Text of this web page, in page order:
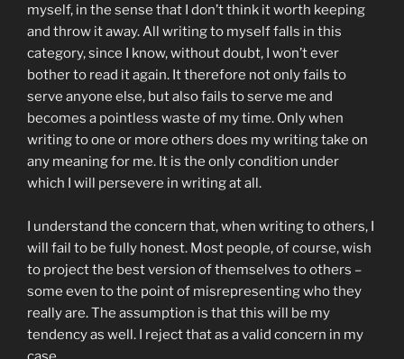
myself, in the sense that I don’t think it worth keeping
and throw it away. All writing to myself falls in this
category, since I know, without doubt, I won’t ever
bother to read it again. It therefore not only fails to
serve anyone else, but also fails to serve me and
becomes a pointless waste of my time. Only when
writing to one or more others does my writing take on
any meaning for me. It is the only condition under
which I will persevere in writing at all.
I understand the concern that, when writing to others, I
will fail to be fully honest. Most people, of course, wish
to project the best version of themselves to others –
some even to the point of misrepresenting who they
really are. The assumption is that this will be my
tendency as well. I reject that as a valid concern in my